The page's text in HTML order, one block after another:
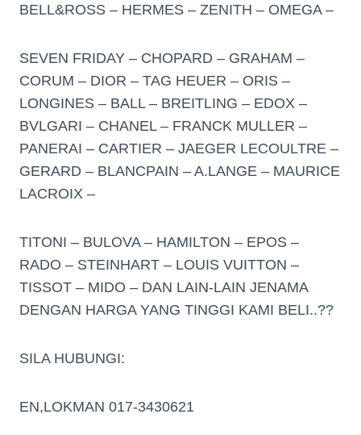
BELL&ROSS – HERMES – ZENITH – OMEGA –
SEVEN FRIDAY – CHOPARD – GRAHAM –
CORUM – DIOR – TAG HEUER – ORIS –
LONGINES – BALL – BREITLING – EDOX –
BVLGARI – CHANEL – FRANCK MULLER –
PANERAI – CARTIER – JAEGER LECOULTRE –
GERARD – BLANCPAIN – A.LANGE – MAURICE
LACROIX –
TITONI – BULOVA – HAMILTON – EPOS –
RADO – STEINHART – LOUIS VUITTON –
TISSOT – MIDO – DAN LAIN-LAIN JENAMA
DENGAN HARGA YANG TINGGI KAMI BELI..??
SILA HUBUNGI:
EN,LOKMAN 017-3430621